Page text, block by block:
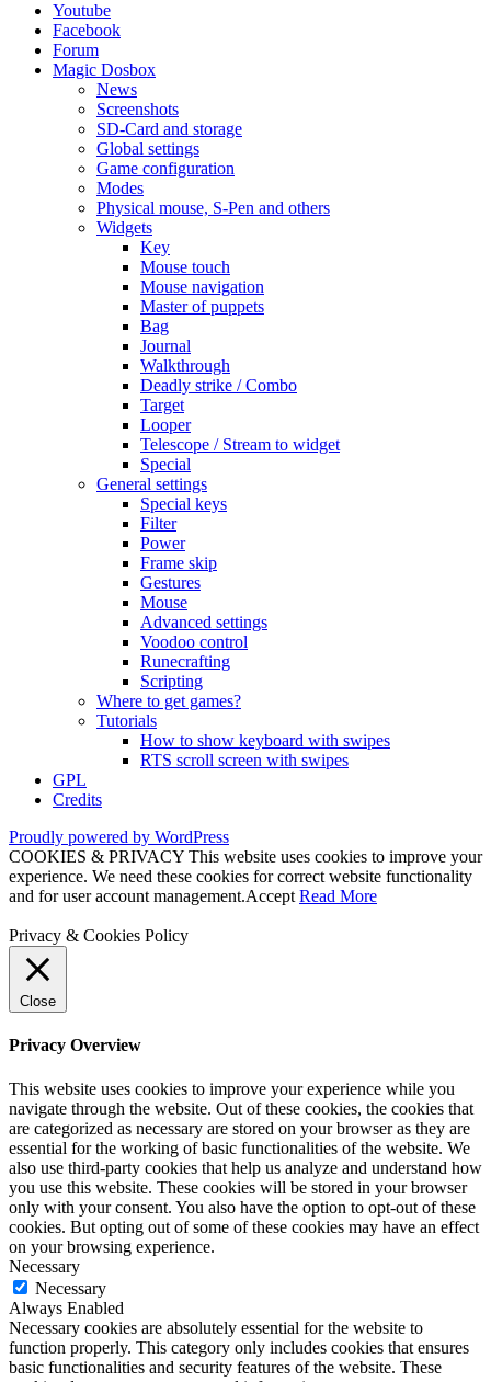
Youtube
Facebook
Forum
Magic Dosbox
News
Screenshots
SD-Card and storage
Global settings
Game configuration
Modes
Physical mouse, S-Pen and others
Widgets
Key
Mouse touch
Mouse navigation
Master of puppets
Bag
Journal
Walkthrough
Deadly strike / Combo
Target
Looper
Telescope / Stream to widget
Special
General settings
Special keys
Filter
Power
Frame skip
Gestures
Mouse
Advanced settings
Voodoo control
Runecrafting
Scripting
Where to get games?
Tutorials
How to show keyboard with swipes
RTS scroll screen with swipes
GPL
Credits
Proudly powered by WordPress
COOKIES & PRIVACY This website uses cookies to improve your
experience. We need these cookies for correct website functionality
and for user account management.Accept Read More
Privacy & Cookies Policy
Close
Privacy Overview
This website uses cookies to improve your experience while you
navigate through the website. Out of these cookies, the cookies that
are categorized as necessary are stored on your browser as they are
essential for the working of basic functionalities of the website. We
also use third-party cookies that help us analyze and understand how
you use this website. These cookies will be stored in your browser
only with your consent. You also have the option to opt-out of these
cookies. But opting out of some of these cookies may have an effect
on your browsing experience.
Necessary
Necessary
Always Enabled
Necessary cookies are absolutely essential for the website to
function properly. This category only includes cookies that ensures
basic functionalities and security features of the website. These